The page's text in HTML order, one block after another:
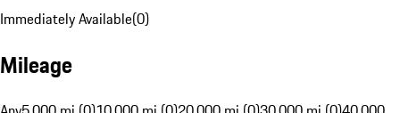
Immediately Available(0)
Mileage